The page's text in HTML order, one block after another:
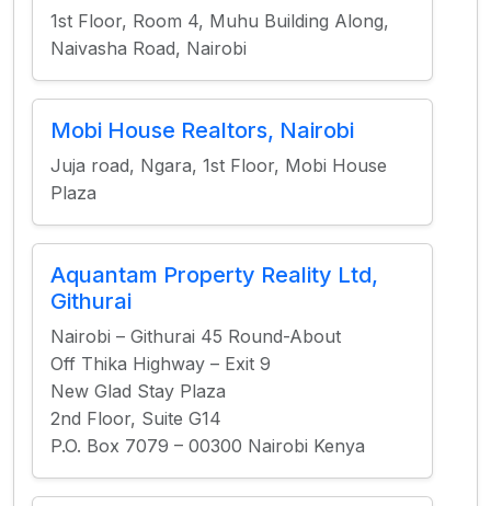
1st Floor, Room 4, Muhu Building Along,
Naivasha Road, Nairobi
Mobi House Realtors, Nairobi
Juja road, Ngara, 1st Floor, Mobi House
Plaza
Aquantam Property Reality Ltd,
Githurai
Nairobi – Githurai 45 Round-About
Off Thika Highway – Exit 9
New Glad Stay Plaza
2nd Floor, Suite G14
P.O. Box 7079 – 00300 Nairobi Kenya